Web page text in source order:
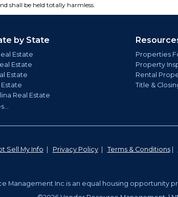
shall be held totally harmless.
by State
Estate
Estate
Estate
Estate
Real Estate
Properties
Property
Rental
Title &
Sell My Info Privacy Policy| Terms & Conditions|
Management Inc.is an equal housing opportunity